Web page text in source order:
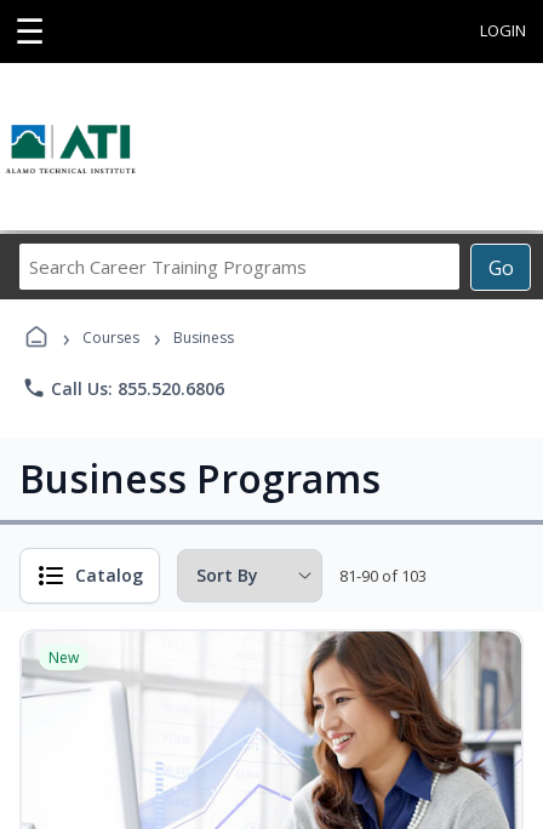
☰ LOGIN
Go
Career
› Courses › Business
phone Call Us: 855.520.6806
Business Programs
Catalog 81-90 of 103
New